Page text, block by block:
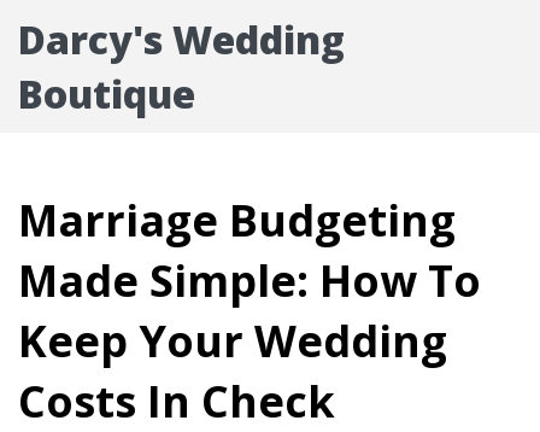
Darcy's Wedding
Boutique
Marriage Budgeting
Made Simple: How To
Keep Your Wedding
Costs In Check